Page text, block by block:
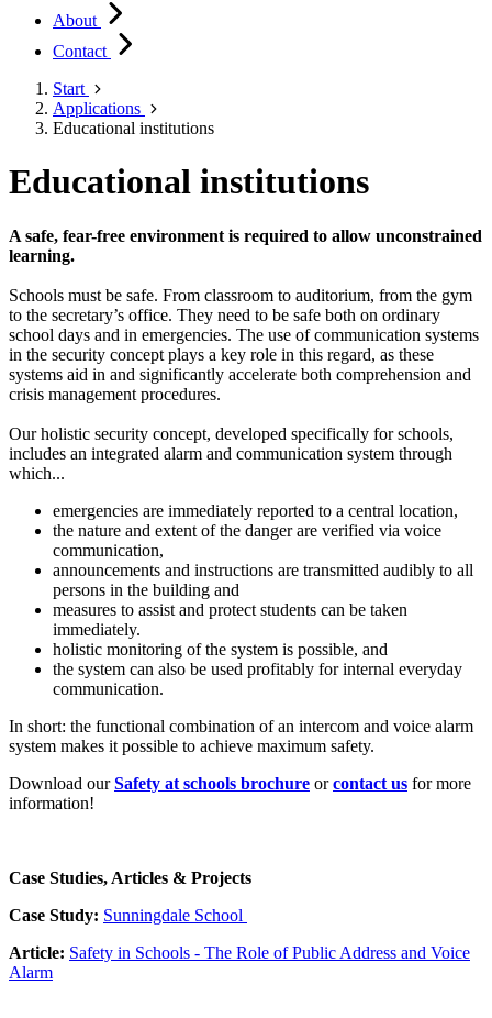
About
Contact
Start
Applications
Educational institutions
Educational institutions
A safe, fear-free environment is required to allow unconstrained
learning.
Schools must be safe. From classroom to auditorium, from the gym
to the secretary’s office. They need to be safe both on ordinary
school days and in emergencies. The use of communication systems
in the security concept plays a key role in this regard, as these
systems aid in and significantly accelerate both comprehension and
crisis management procedures.
Our holistic security concept, developed specifically for schools,
includes an integrated alarm and communication system through
which...
emergencies are immediately reported to a central location,
the nature and extent of the danger are verified via voice
communication,
announcements and instructions are transmitted audibly to all
persons in the building and
measures to assist and protect students can be taken
immediately.
holistic monitoring of the system is possible, and
the system can also be used profitably for internal everyday
communication.
In short: the functional combination of an intercom and voice alarm
system makes it possible to achieve maximum safety.
Download ourSafety at schools brochure orcontact us for more
information!
Case Studies, Articles & Projects
Case Study: Sunningdale School
Article: Safety in Schools - The Role of Public Address and Voice
Alarm